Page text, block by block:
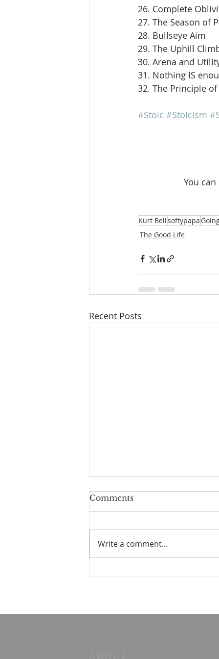
26. Complete
27. The Season of
28. Bullseye Aim
29. The Uphill
30. Arena and
31. Nothing IS
32. The Principle of
#Stoic #Stoicism
You
Kurt Bellsoftypapa
The Good Life
Recent Posts
Comments
Write a comment...